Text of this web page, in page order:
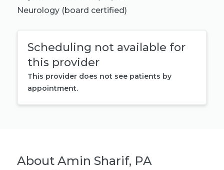
Neurology (board certified)
Scheduling not available for
this provider
This provider does not see patients by
appointment.
About Amin Sharif, PA